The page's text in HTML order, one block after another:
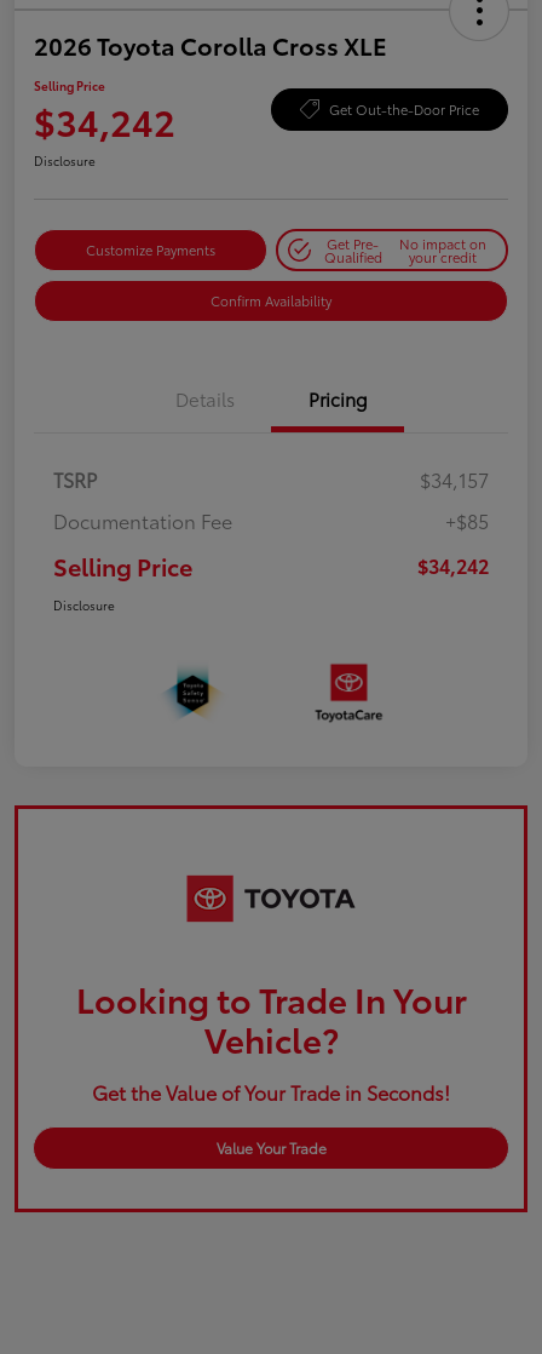
2026 Toyota Corolla Cross XLE
Selling Price
$34,242 Get Out-the-Door Price
Disclosure
Customize Payments Get Pre-
Qualified
No impact on
your credit
Confirm Availability
Details Pricing
TSRP
$34,157
Documentation Fee
+$85
Selling Price $34,242
Disclosure
Looking to Trade In Your
Vehicle?
Get the Value of Your Trade in Seconds!
Value Your Trade